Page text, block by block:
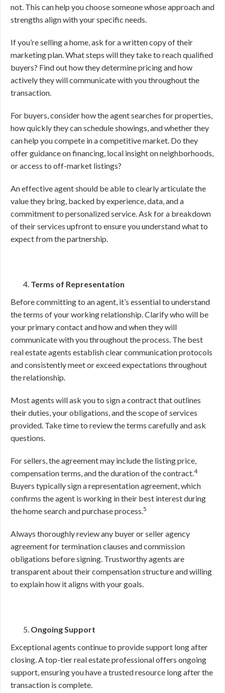
not. This can help you choose someone whose approach and
strengths align with your specific needs.
If you’re selling a home, ask for a written copy of their
marketing plan. What steps will they take to reach qualified
buyers? Find out how they determine pricing and how
actively they will communicate with you throughout the
transaction.
For buyers, consider how the agent searches for properties,
how quickly they can schedule showings, and whether they
can help you compete in a competitive market. Do they
offer guidance on financing, local insight on neighborhoods,
or access to off-market listings?
An effective agent should be able to clearly articulate the
value they bring, backed by experience, data, and a
commitment to personalized service. Ask for a breakdown
of their services upfront to ensure you understand what to
expect from the partnership.
Terms of Representation
Before committing to an agent, it’s essential to understand
the terms of your working relationship. Clarify who will be
your primary contact and how and when they will
communicate with you throughout the process. The best
real estate agents establish clear communication protocols
and consistently meet or exceed expectations throughout
the relationship.
Most agents will ask you to sign a contract that outlines
their duties, your obligations, and the scope of services
provided. Take time to review the terms carefully and ask
questions.
For sellers, the agreement may include the listing price,
compensation terms, and the duration of the contract.4
Buyers typically sign a representation agreement, which
confirms the agent is working in their best interest during
the home search and purchase process.5
Always thoroughly review any buyer or seller agency
agreement for termination clauses and commission
obligations before signing. Trustworthy agents are
transparent about their compensation structure and willing
to explain how it aligns with your goals.
Ongoing Support
Exceptional agents continue to provide support long after
closing. A top-tier real estate professional offers ongoing
support, ensuring you have a trusted resource long after the
transaction is complete.